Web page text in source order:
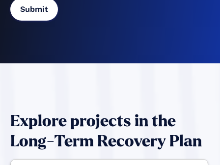
Explore projects in the
Long-Term Recovery Plan